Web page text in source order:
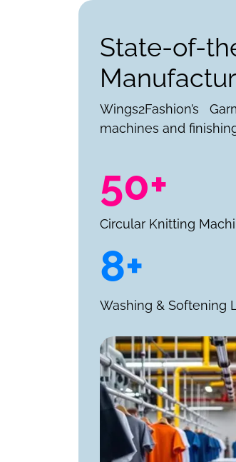
State-of-
Wings2Fashion’s
machines and
50+
Circular Knitting
8+
Washing & Softening